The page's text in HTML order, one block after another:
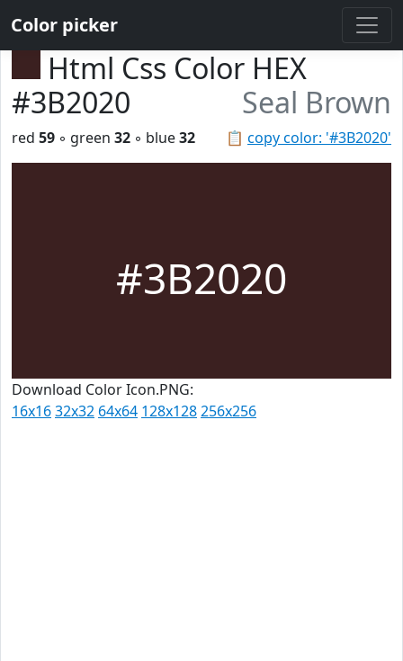
Color picker
Html Css Color HEX
#3B2020
Seal Brown
📋 copy color: '#3B2020'
red 59 ◦ green 32 ◦ blue32
#3B2020
Download Color Icon.PNG:
16x1632x32 64x64 128x128256x256